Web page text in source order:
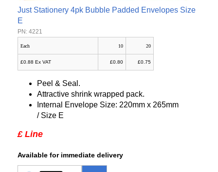
Just Stationery 4pk Bubble Padded Envelopes Size
E
PN: 4221
Each 10 20
£0.88 Ex VAT £0.80 £0.75
Peel & Seal.
Attractive shrink wrapped pack.
Internal Envelope Size: 220mm x 265mm
/ Size E
£ Line
Available for immediate delivery